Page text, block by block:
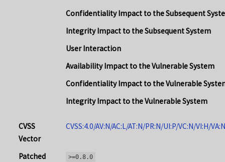
Confidentiality Impact to the Subsequent
Integrity Impact to the Subsequent System
User Interaction
Availability Impact to the Vulnerable System
Confidentiality Impact to the Vulnerable
Integrity Impact to the Vulnerable System
CVSS
Vector
CVSS:4.0/AV:N/AC:L/AT:N/PR:N/UI:P/VC:N/VI:H/
Patched >=0.8.0